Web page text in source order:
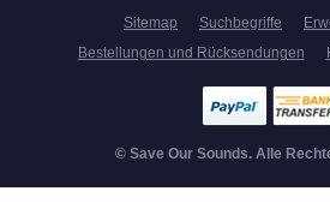
Sitemap Suchbegriffe
Bestellungen und Rücksendungen
© Save Our Sounds. Alle